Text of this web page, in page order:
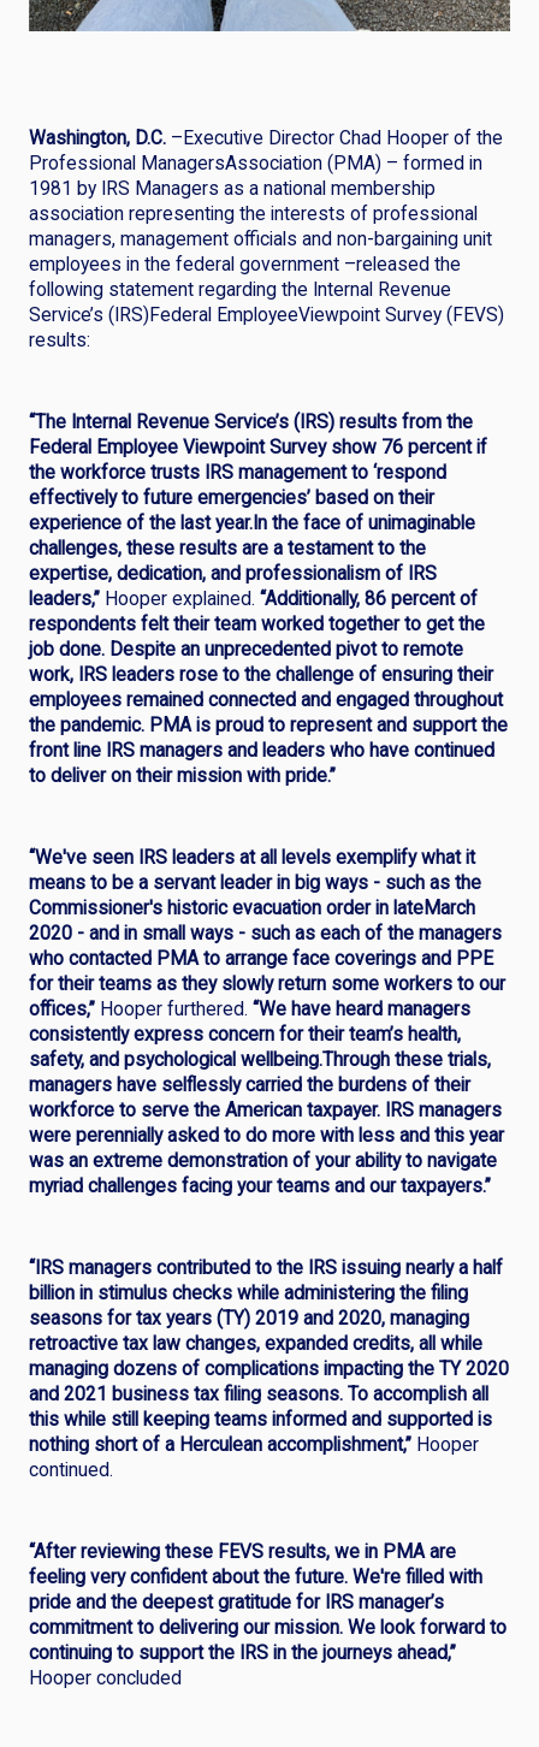
Washington, D.C. –Executive Director Chad Hooper of the
Professional ManagersAssociation (PMA) – formed in
1981 by IRS Managers as a national membership
association representing the interests of professional
managers, management officials and non-bargaining unit
employees in the federal government –released the
following statement regarding the Internal Revenue
Service’s (IRS)Federal EmployeeViewpoint Survey (FEVS)
results:
“The Internal Revenue Service’s (IRS) results from the
Federal Employee Viewpoint Survey show 76 percent if
the workforce trusts IRS management to ‘respond
effectively to future emergencies’ based on their
experience of the last year.In the face of unimaginable
challenges, these results are a testament to the
expertise, dedication, and professionalism of IRS
leaders,” Hooper explained. “Additionally, 86 percent of
respondents felt their team worked together to get the
job done. Despite an unprecedented pivot to remote
work, IRS leaders rose to the challenge of ensuring their
employees remained connected and engaged throughout
the pandemic. PMA is proud to represent and support the
front line IRS managers and leaders who have continued
to deliver on their mission with pride.”
“We've seen IRS leaders at all levels exemplify what it
means to be a servant leader in big ways - such as the
Commissioner's historic evacuation order in lateMarch
2020 - and in small ways - such as each of the managers
who contacted PMA to arrange face coverings and PPE
for their teams as they slowly return some workers to our
offices,” Hooper furthered. “We have heard managers
consistently express concern for their team’s health,
safety, and psychological wellbeing.Through these trials,
managers have selflessly carried the burdens of their
workforce to serve the American taxpayer. IRS managers
were perennially asked to do more with less and this year
was an extreme demonstration of your ability to navigate
myriad challenges facing your teams and our taxpayers.”
“IRS managers contributed to the IRS issuing nearly a half
billion in stimulus checks while administering the filing
seasons for tax years (TY) 2019 and 2020, managing
retroactive tax law changes, expanded credits, all while
managing dozens of complications impacting the TY 2020
and 2021 business tax filing seasons. To accomplish all
this while still keeping teams informed and supported is
nothing short of a Herculean accomplishment,” Hooper
continued.
“After reviewing these FEVS results, we in PMA are
feeling very confident about the future. We're filled with
pride and the deepest gratitude for IRS manager’s
commitment to delivering our mission. We look forward to
continuing to support the IRS in the journeys ahead,”
Hooper concluded